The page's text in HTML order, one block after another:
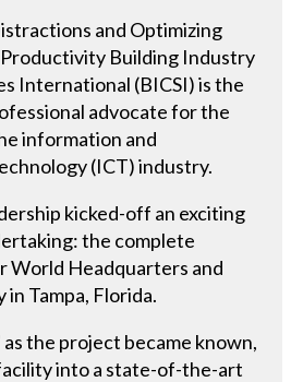
and Optimizing
Building Industry
International (BICSI) is the
advocate for the
information and
(ICT) industry.
kicked-off an exciting
the complete
World Headquarters and
in Tampa, Florida.
as the project became known,
into a state-of-the-art